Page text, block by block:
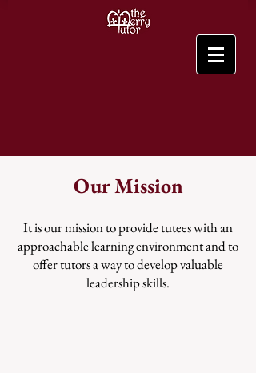
Our Mission
It is our mission to provide tutees with an
approachable learning environment and to
offer tutors a way to develop valuable
leadership skills.